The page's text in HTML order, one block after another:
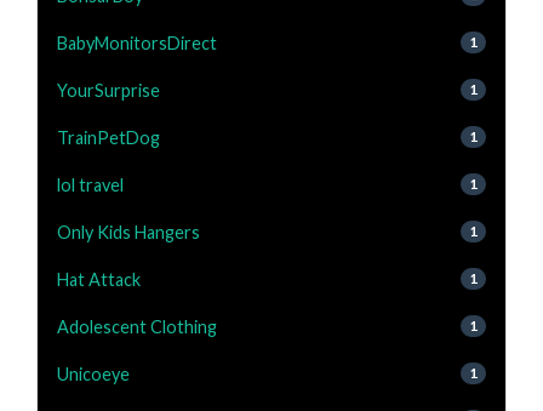
BabyMonitorsDirect 1
YourSurprise 1
TrainPetDog 1
lol travel 1
Only Kids Hangers 1
Hat Attack 1
Adolescent Clothing 1
Unicoeye 1